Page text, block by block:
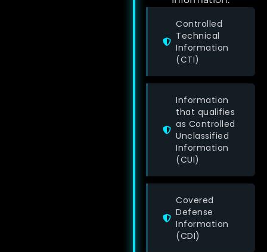
Controlled
Technical
Information
(CTI)
Information
that qualifies
as Controlled
Unclassified
Information
(CUI)
Covered
Defense
Information
(CDI)